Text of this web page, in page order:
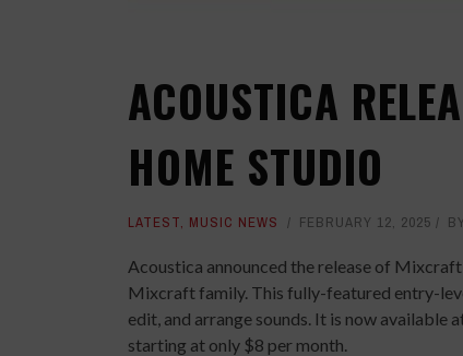
ACOUSTICA
HOME STUDIO
LATEST, MUSIC NEWS FEBRUARY 12, 2025 BY
Acoustica announced the release of
Mixcraft family. This fully-featured entry-
edit, and arrange sounds. It is now
starting at only $8 per month.